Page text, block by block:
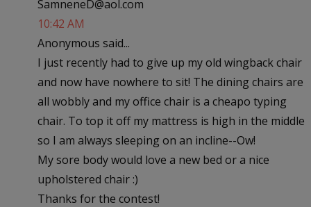
SamneneD@aol.com
10:42 AM
Anonymous said...
I just recently had to give up my old wingback chair
and now have nowhere to sit! The dining chairs are
all wobbly and my office chair is a cheapo typing
chair. To top it off my mattress is high in the middle
so I am always sleeping on an incline--Ow!
My sore body would love a new bed or a nice
upholstered chair :)
Thanks for the contest!